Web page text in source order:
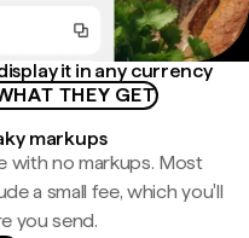
it in any currency
THEY GET
markups
with no markups. Most
a small fee, which you'll
you send.